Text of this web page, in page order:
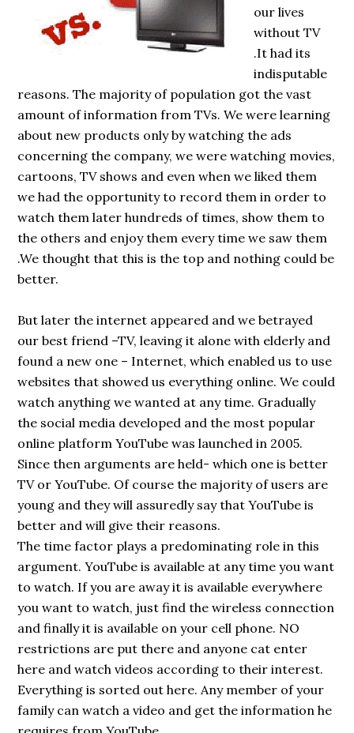
our lives
without TV
.It had its
indisputable
reasons. The majority of population got the vast
amount of information from TVs. We were learning
about new products only by watching the ads
concerning the company, we were watching movies,
cartoons, TV shows and even when we liked them
we had the opportunity to record them in order to
watch them later hundreds of times, show them to
the others and enjoy them every time we saw them
.We thought that this is the top and nothing could be
better.
But later the internet appeared and we betrayed
our best friend –TV, leaving it alone with elderly and
found a new one – Internet, which enabled us to use
websites that showed us everything online. We could
watch anything we wanted at any time. Gradually
the social media developed and the most popular
online platform YouTube was launched in 2005.
Since then arguments are held- which one is better
TV or YouTube. Of course the majority of users are
young and they will assuredly say that YouTube is
better and will give their reasons.
The time factor plays a predominating role in this
argument. YouTube is available at any time you want
to watch. If you are away it is available everywhere
you want to watch, just find the wireless connection
and finally it is available on your cell phone. NO
restrictions are put there and anyone cat enter
here and watch videos according to their interest.
Everything is sorted out here. Any member of your
family can watch a video and get the information he